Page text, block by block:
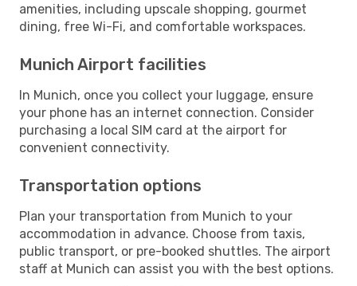
amenities, including upscale shopping, gourmet
dining, free Wi-Fi, and comfortable workspaces.
Munich Airport facilities
In Munich, once you collect your luggage, ensure
your phone has an internet connection. Consider
purchasing a local SIM card at the airport for
convenient connectivity.
Transportation options
Plan your transportation from Munich to your
accommodation in advance. Choose from taxis,
public transport, or pre-booked shuttles. The airport
staff at Munich can assist you with the best options.